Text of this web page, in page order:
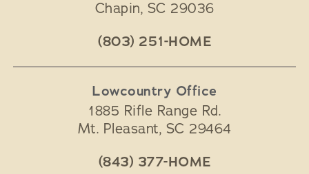
Chapin, SC 29036
(803) 251-HOME
Lowcountry Office
1885 Rifle Range Rd.
Mt. Pleasant, SC 29464
(843) 377-HOME